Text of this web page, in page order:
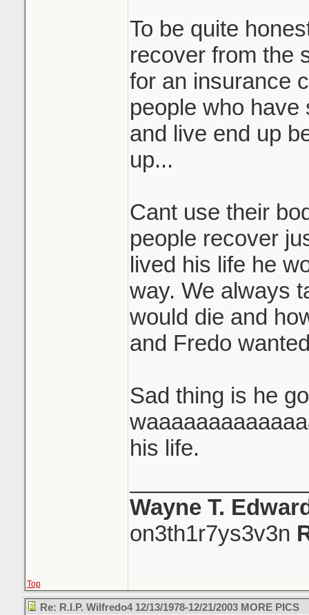
To be quite
recover from the
for an insurance
people who
and live end up
up...
Cant use their
people recover
lived his life he
way. We always
would die and
and Fredo
Sad thing is he
his life.
Wayne T.
on3th1r7ys3v3n
Top
Re: R.I.P. Wilfredo4 12/13/1978-12/21/2003 MORE PICS